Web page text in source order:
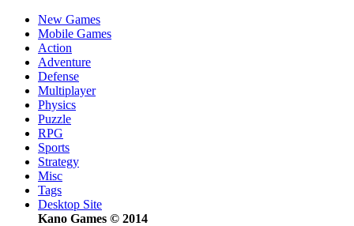
New Games
Mobile Games
Action
Adventure
Defense
Multiplayer
Physics
Puzzle
RPG
Sports
Strategy
Misc
Tags
Desktop Site
Kano Games © 2014